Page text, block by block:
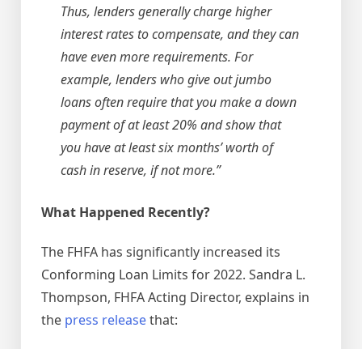
Thus, lenders generally charge higher
interest rates to compensate, and they can
have even more requirements. For
example, lenders who give out jumbo
loans often require that you make a down
payment of at least 20% and show that
you have at least six months’ worth of
cash in reserve, if not more.”
What Happened Recently?
The FHFA has significantly increased its
Conforming Loan Limits for 2022. Sandra L.
Thompson, FHFA Acting Director, explains in
the press releasethat: